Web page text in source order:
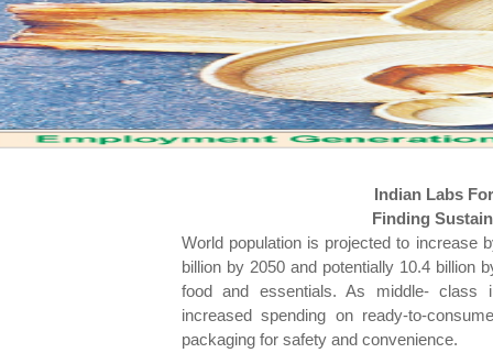
Indian Labs
Finding
World population is projected to increase
billion by 2050 and potentially 10.4 billion
food and essentials. As middle- class
increased spending on ready-to-
packaging for safety and convenience.